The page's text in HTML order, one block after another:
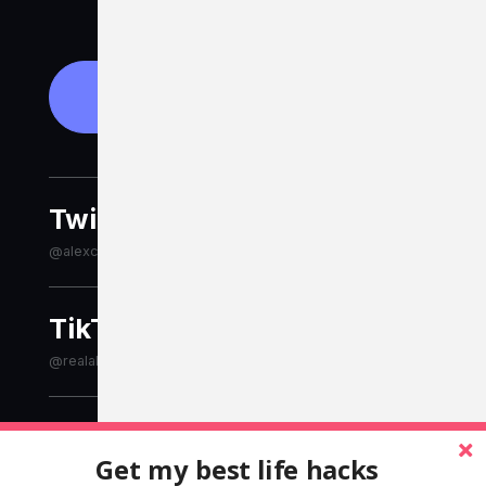
Twitter
@alexcleanthous
TikTok
@realalexcleanthous
LinkedIn
alexcleanthousGet my best life hacks